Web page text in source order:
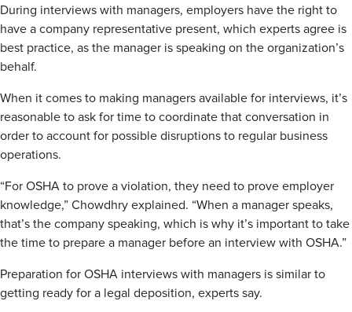
During interviews with managers, employers have the right to
have a company representative present, which experts agree is
best practice, as the manager is speaking on the organization’s
behalf.
When it comes to making managers available for interviews, it’s
reasonable to ask for time to coordinate that conversation in
order to account for possible disruptions to regular business
operations.
“For OSHA to prove a violation, they need to prove employer
knowledge,” Chowdhry explained. “When a manager speaks,
that’s the company speaking, which is why it’s important to take
the time to prepare a manager before an interview with OSHA.”
Preparation for OSHA interviews with managers is similar to
getting ready for a legal deposition, experts say.